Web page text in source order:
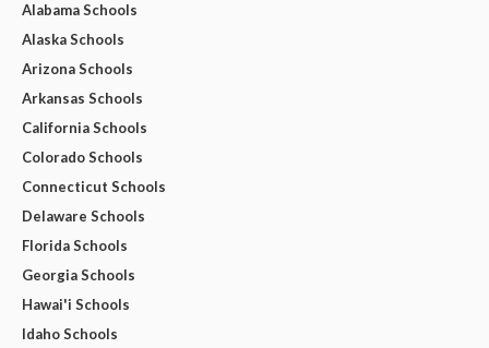
Alabama Schools
Alaska Schools
Arizona Schools
Arkansas Schools
California Schools
Colorado Schools
Connecticut Schools
Delaware Schools
Florida Schools
Georgia Schools
Hawai'i Schools
Idaho Schools